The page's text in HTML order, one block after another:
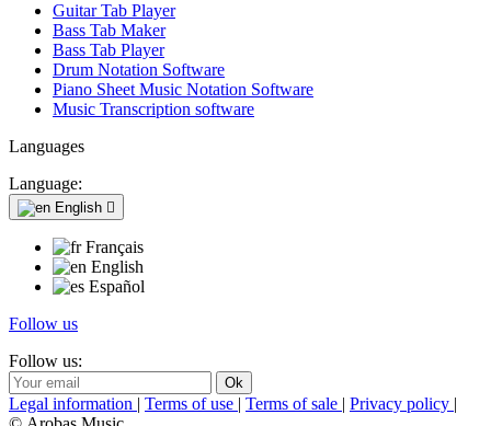
Guitar Tab Player
Bass Tab Maker
Bass Tab Player
Drum Notation Software
Piano Sheet Music Notation Software
Music Transcription software
Languages
Language:
English 
Français
English
Español
Follow us
Follow us:
Legal information | Terms of use | Terms of sale | Privacy policy |